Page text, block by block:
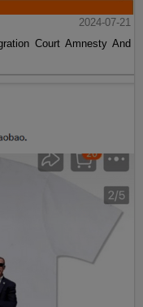
2024-07-21
Court Amnesty And